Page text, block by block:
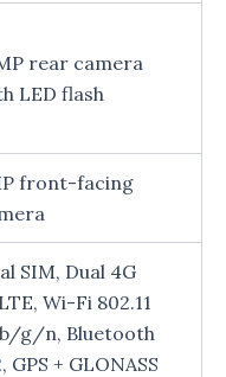
rear camera
LED flash
front-facing
SIM, Dual 4G
Wi-Fi 802.11
g/n, Bluetooth
GPS + GLONASS